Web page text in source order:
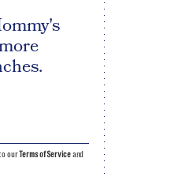
ourTerms of Serviceand